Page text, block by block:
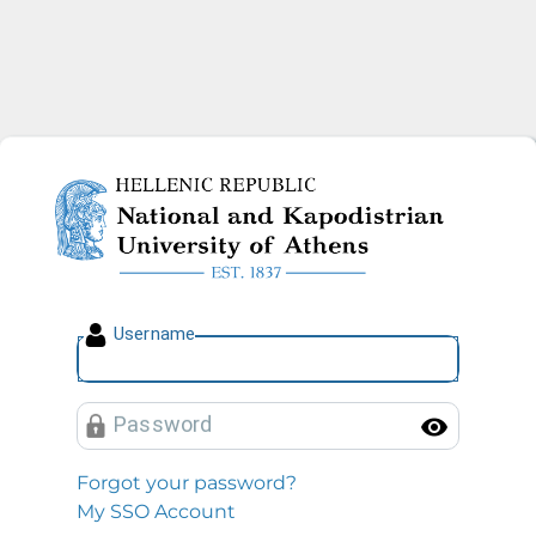
National and Kapodistrian
Username
Password
Forgot your password?
My SSO Account